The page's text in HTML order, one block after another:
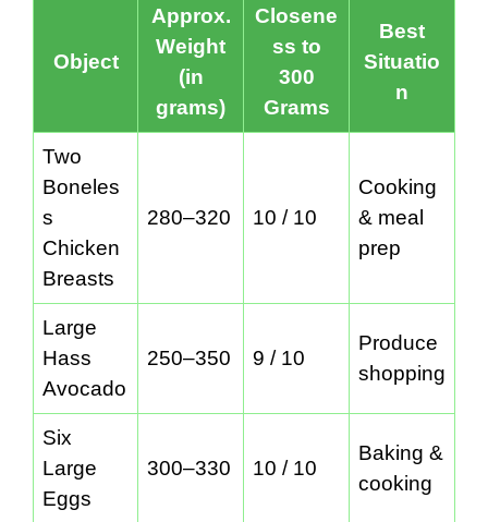
Object
Approx.
Weight
(in
grams)
Closene
ss to
300
Grams
Best
Situatio
n
Two
Boneles
s
Chicken
Breasts
280–320 10 / 10
Cooking
& meal
prep
Large
Hass
Avocado
250–350 9 / 10
Produce
shopping
Six
Large
Eggs
300–330 10 / 10
Baking &
cooking